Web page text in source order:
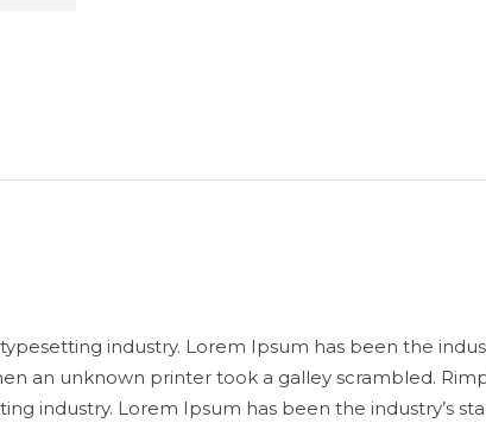
industry. Lorem Ipsum has been the
an unknown printer took a galley scrambled.
industry. Lorem Ipsum has been the industry’s